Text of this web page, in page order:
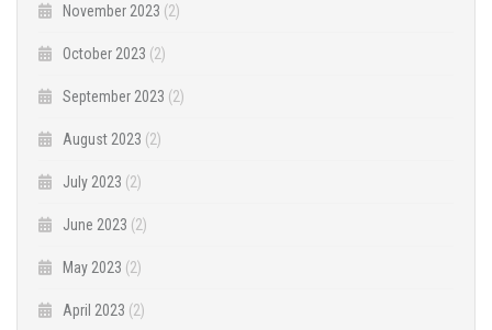
November 2023 (2)
October 2023 (2)
September 2023 (2)
August 2023 (2)
July 2023 (2)
June 2023 (2)
May 2023 (2)
April 2023 (2)